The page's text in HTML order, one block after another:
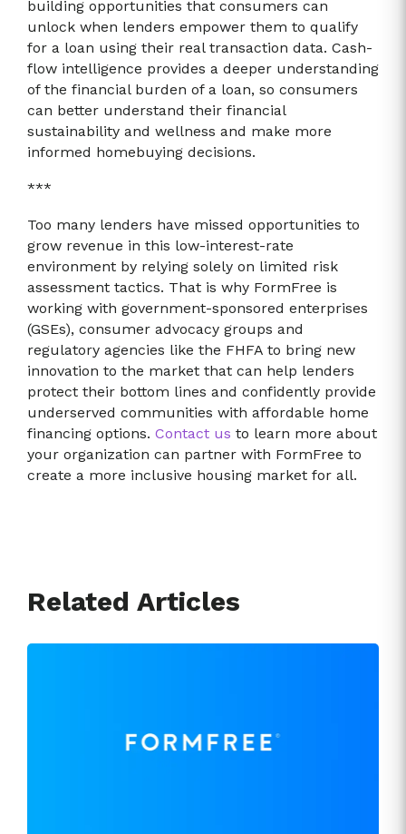
building opportunities that consumers can
unlock when lenders empower them to qualify
for a loan using their real transaction data. Cash-
flow intelligence provides a deeper understanding
of the financial burden of a loan, so consumers
can better understand their financial
sustainability and wellness and make more
informed homebuying decisions.
***
Too many lenders have missed opportunities to
grow revenue in this low-interest-rate
environment by relying solely on limited risk
assessment tactics. That is why FormFree is
working with government-sponsored enterprises
(GSEs), consumer advocacy groups and
regulatory agencies like the FHFA to bring new
innovation to the market that can help lenders
protect their bottom lines and confidently provide
underserved communities with affordable home
financing options. Contact us to learn more about
your organization can partner with FormFree to
create a more inclusive housing market for all.
Related Articles